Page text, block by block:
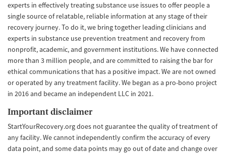
experts in effectively treating substance use issues to offer people a
single source of relatable, reliable information at any stage of their
recovery journey. To do it, we bring together leading clinicians and
experts in substance use prevention treatment and recovery from
nonprofit, academic, and government institutions. We have connected
more than 3 million people, and are committed to raising the bar for
ethical communications that has a positive impact. We are not owned
or operated by any treatment facility. We began as a pro-bono project
in 2016 and became an independent LLC in 2021.
Important disclaimer
StartYourRecovery.org does not guarantee the quality of treatment of
any facility. We cannot independently confirm the accuracy of every
data point, and some data points may go out of date and change over